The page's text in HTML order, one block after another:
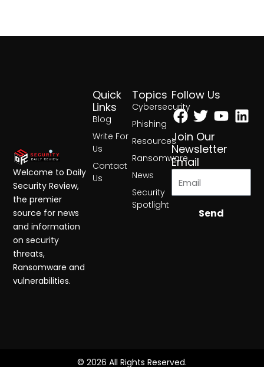
Topics
Cybersecurity
Phishing
Resources
Ransomware
News
Security
Spotlight
Quick
Links
Blog
Write For
Us
Contact
Us
Follow Us
Facebook
Twitter
Join Our
Newsletter
Email
Send
Welcome to Daily
Security Review,
the premier
source for news
and information
on security
threats,
Ransomware and
vulnerabilities.
© 2026 All Rights Reserved.